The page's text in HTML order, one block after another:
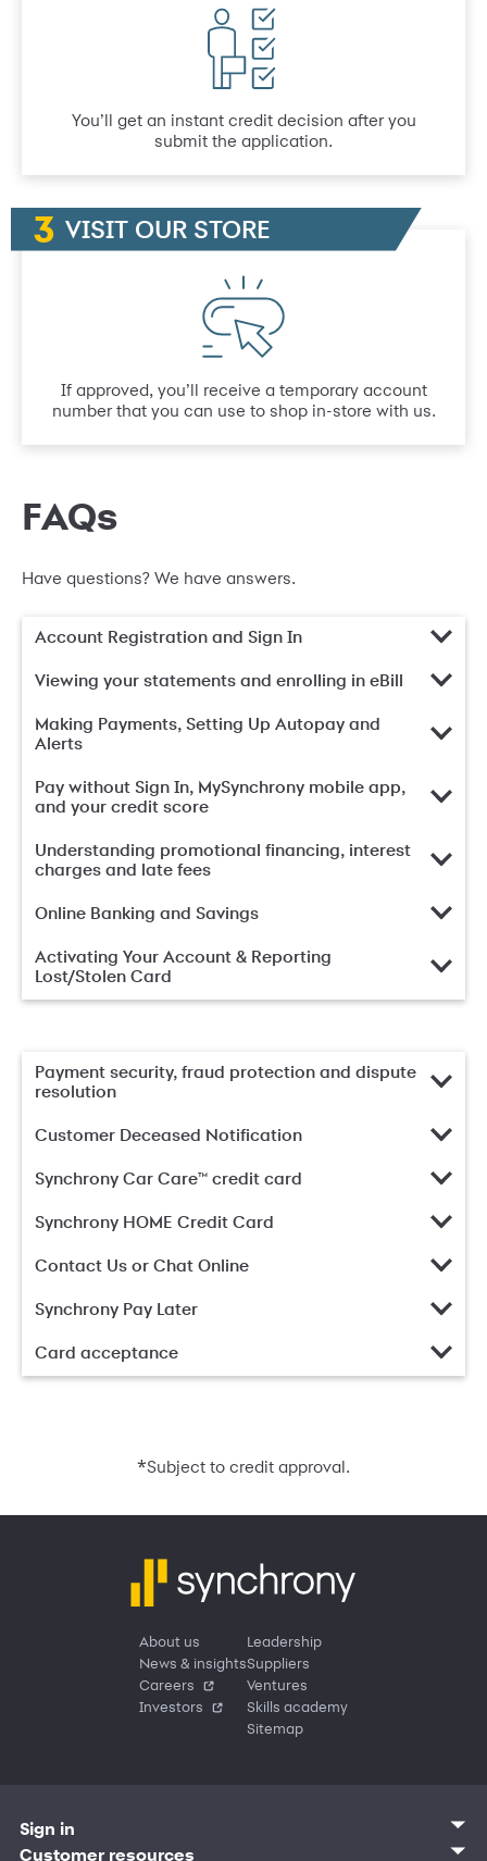
You’ll get an instant credit decision after you
submit the application.
VISIT OUR STORE
If approved, you’ll receive a temporary account
number that you can use to shop in-store with us.
FAQs
Have questions? We have answers.
Account Registration and Sign In
Viewing your statements and enrolling in eBill
Making Payments, Setting Up Autopay and
Alerts
Pay without Sign In, MySynchrony mobile app,
and your credit score
Understanding promotional financing, interest
charges and late fees
Online Banking and Savings
Activating Your Account & Reporting
Lost/Stolen Card
Payment security, fraud protection and dispute
resolution
Customer Deceased Notification
Synchrony Car Care™ credit card
Synchrony HOME Credit Card
Contact Us or Chat Online
Synchrony Pay Later
Card acceptance
*Subject to credit approval.
About us
News & insights
Careers
Investors
Leadership
Suppliers
Ventures
Skills academy
Sitemap
Sign in
Customer sign in
Customer resources